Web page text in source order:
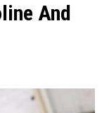
And